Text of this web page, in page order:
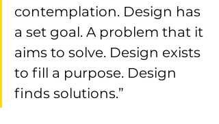
contemplation. Design has
a set goal. A problem that it
aims to solve. Design exists
to fill a purpose. Design
finds solutions.”